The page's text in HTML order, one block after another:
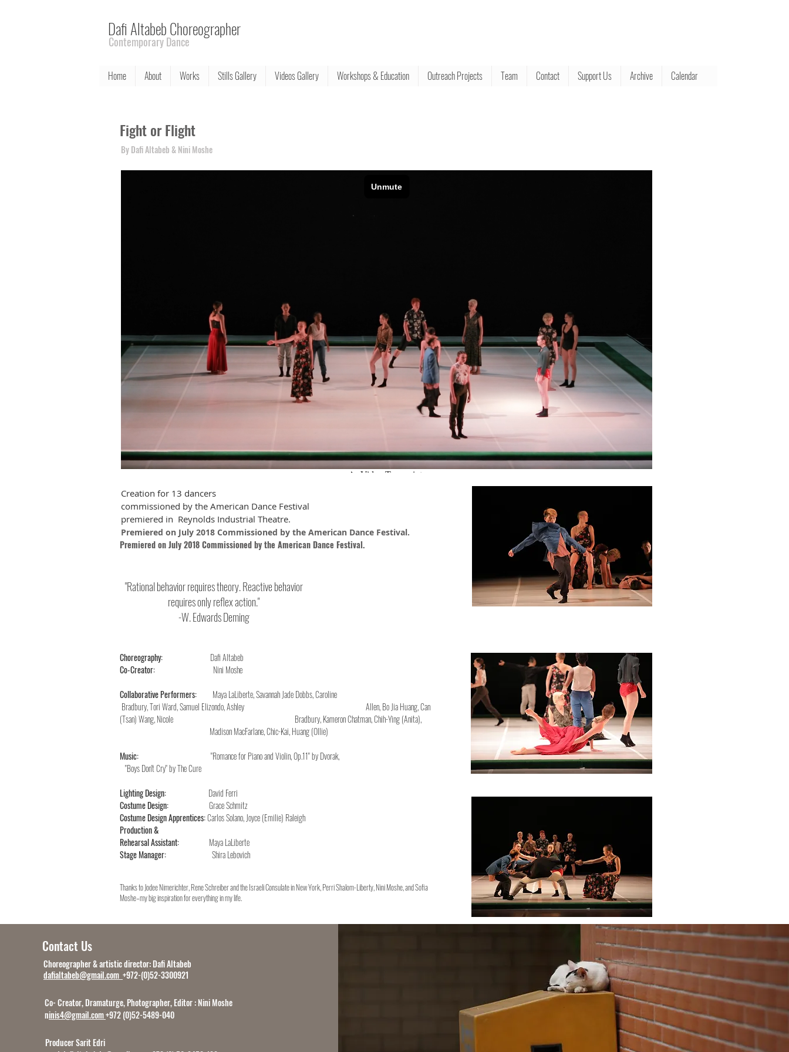
Dafi Altabeb Choreographer
Contemporary Dance
Home About Works Stills Gallery Videos Gallery Workshops & Education Outreach Projects Team Contact Support Us Archive Calendar
Fight or Flight
By Dafi Altabeb & Nini Moshe
Creation for 13 dancers
commissioned by the American Dance Festival
premiered in Reynolds Industrial Theatre.
Premiered on July 2018 Commissioned by the American Dance Festival.
Premiered on July 2018 Commissioned by the American Dance Festival.
"Rationalbehavior requires theory. Reactive behavior
requires only reflex action."
-W. Edwards Deming
Choreography: Dafi Altabeb
Co-Creator: Nini Moshe
Collaborative Performers: Maya LaLiberte, Savannah Jade Dobbs, Caroline
Bradbury, Tori Ward, Samuel Elizondo, Ashley Allen, Bo Jia Huang, Can
(Tsan) Wang, Nicole Bradbury, Kameron Chatman, Chih-Ying (Anita),
Madison MacFarlane, Chic-Kai, Huang (Ollie)
Music: "Romance for Piano and Violin, Op.11" by Dvorak,
"Boys Don't Cry" by The Cure
Lighting Design: David Ferri
Costume Design: Grace Schmitz
Costume Design Apprentices:Carlos Solano, Joyce (Emilie) Raleigh
Production &
Rehearsal Assistant: Maya LaLiberte
Stage Manager: Shira Lebovich
Thanks to Jodee Nimerichter, Rene Schreiber and the Israeli Consulate in New York, Perri Shalom-Liberty, Nini Moshe, and Sofia
Moshe–my big inspiration for everything in my life.
Contact Us
Choreographer & artistic director: Dafi Altabeb
dafialtabeb@gmail.com +972-(0)52-3300921
Co- Creator, Dramaturge, Photographer, Editor : Nini Moshe
ninis4@gmail.com+972 (0)52-5489-040
Producer Sarit Edri